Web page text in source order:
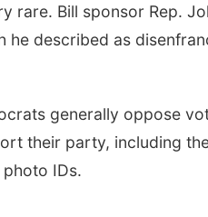
rare. Bill sponsor Rep.
he described as
generally oppose
their party, including
photo IDs.